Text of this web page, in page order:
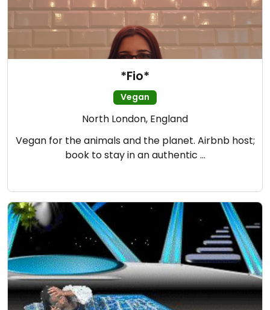
*Fio*
Vegan
North London, England
Vegan for the animals and the planet. Airbnb host;
book to stay in an authentic …